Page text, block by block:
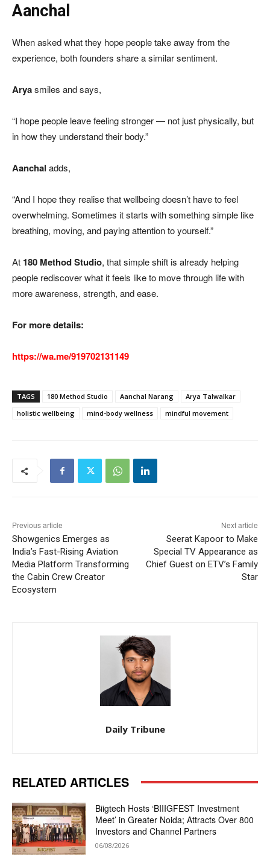
Aanchal
When asked what they hope people take away from the
experience, both founders share a similar sentiment.
Aryasmiles and says,
“I hope people leave feeling stronger — not just physically, but
in how they understand their body.”
Aanchal adds,
“And I hope they realise that wellbeing doesn’t have to feel
overwhelming. Sometimes it starts with something simple like
breathing, moving, and paying attention to yourself.”
At 180 Method Studio, that simple shift is already helping
people rediscover what it feels like to move through life with
more awareness, strength, and ease.
For more details:
https://wa.me/919702131149
TAGS 180 Method Studio Aanchal Narang
Arya Talwalkar
holistic wellbeing
mind-body wellness mindful movement
Previous article
Showgenics Emerges as
India’s Fast-Rising Aviation
Media Platform Transforming
the Cabin Crew Creator
Ecosystem
Next article
Seerat Kapoor to Make
Special TV Appearance as
Chief Guest on ETV’s Family
Star
Daily Tribune
RELATED ARTICLES
Biigtech Hosts ‘BIIIGFEST Investment
Meet’ in Greater Noida; Attracts Over 800
Investors and Channel Partners
06/08/2026